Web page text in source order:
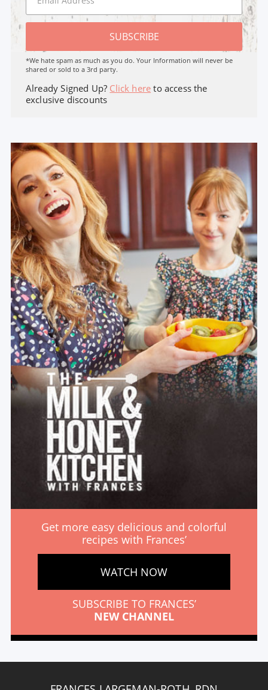
SUBSCRIBE
*We hate spam as much as you do. Your Information will never be
shared or sold to a 3rd party.
Already Signed Up? Click here to access the
exclusive discounts
Get more easy delicious and colorful
recipes with Frances’
WATCH NOW
SUBSCRIBE TO FRANCES’
NEW CHANNEL